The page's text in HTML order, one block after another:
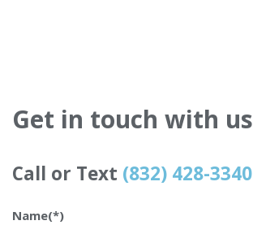
Get in touch with us
Call or Text (832) 428-3340
Name(*)